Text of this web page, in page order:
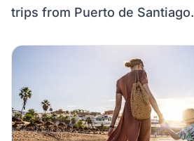
trips from Puerto de Santiago.